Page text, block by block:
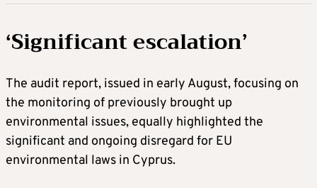
‘Significant escalation’
The audit report, issued in early August, focusing on
the monitoring of previously brought up
environmental issues, equally highlighted the
significant and ongoing disregard for EU
environmental laws in Cyprus.